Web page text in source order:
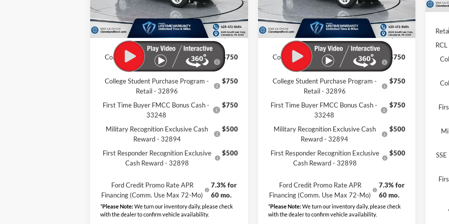
Dealer Discount:
-$7,319
Documentation Fee:
+$799
Cleveland Ford Price:
$32,595
College Student Purchase Program -
Lease - 32896
$750
College Student Purchase Program -
Retail - 32896
$750
First Time Buyer FMCC Bonus Cash -
33248
$750
Military Recognition Exclusive Cash
Reward - 32894
$500
First Responder Recognition Exclusive
Cash Reward - 32898
$500
Ford Credit Promo Rate APR
Financing (Comm. Use Max 72-Mo)
7.3% for
60 mo.
*Please Note:We turn our inventory daily, please check
with the dealer to confirm vehicle availability.
Dealer Discount:
-$7,504
Documentation Fee:
+$799
Cleveland Ford Price:
$33,495
College Student Purchase Program -
Lease - 32896
$750
College Student Purchase Program -
Retail - 32896
$750
First Time Buyer FMCC Bonus Cash -
33248
$750
Military Recognition Exclusive Cash
Reward - 32894
$500
First Responder Recognition Exclusive
Cash Reward - 32898
$500
Ford Credit Promo Rate APR
Financing (Comm. Use Max 72-Mo)
7.3% for
60 mo.
*Please Note:We turn our inventory daily, please check
with the dealer to confirm vehicle availability.